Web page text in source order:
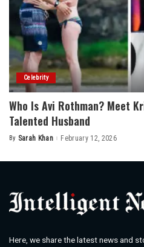
Celebrity
Who Is Avi Rothman? Meet
Talented Husband
Posted
By Sarah Khan February 12, 2026
Here, we share the latest news and